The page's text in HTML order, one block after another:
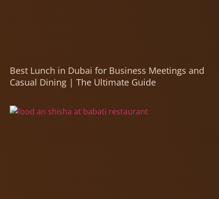
Best Lunch in Dubai for Business Meetings and
Casual Dining | The Ultimate Guide